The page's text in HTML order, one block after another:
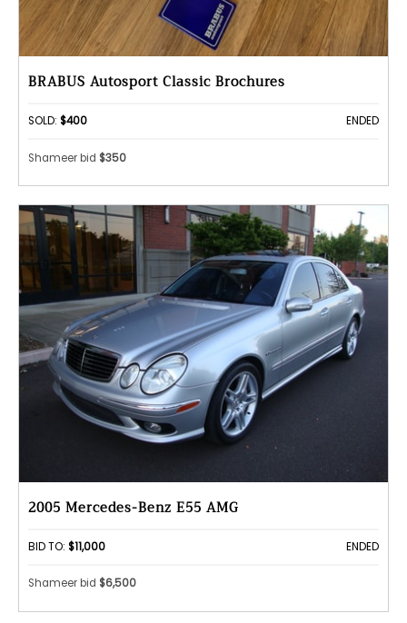
BRABUS Autosport Classic Brochures
SOLD: $400 ENDED
Shameer bid $350
2005 Mercedes-Benz E55 AMG
BID TO: $11,000 ENDED
Shameer bid $6,500